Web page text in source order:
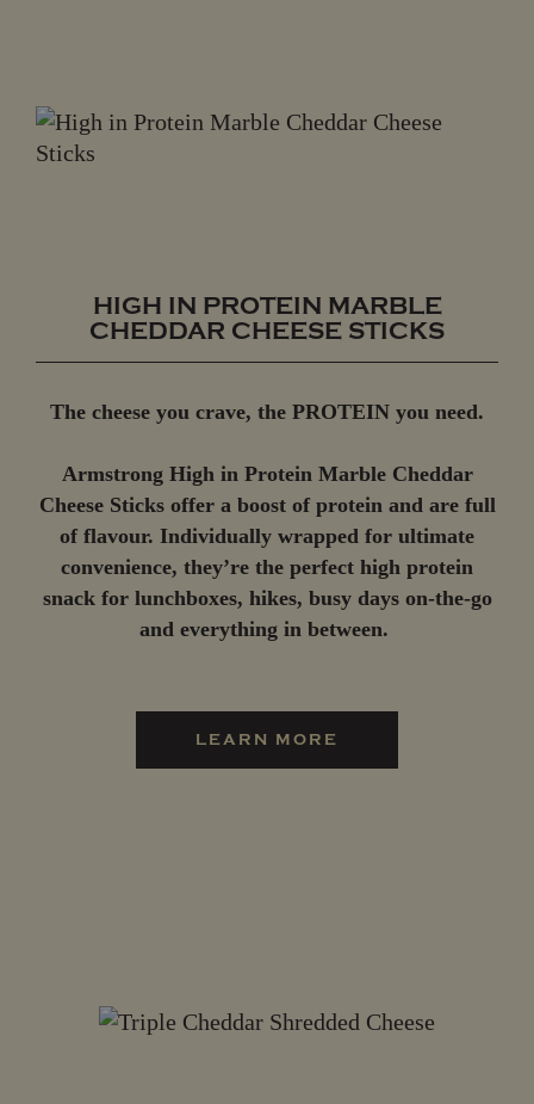
HIGH IN PROTEIN MARBLE
CHEDDAR CHEESE STICKS
The cheese you crave, the PROTEIN you need.
Armstrong High in Protein Marble Cheddar
Cheese Sticks offer a boost of protein and are full
of flavour. Individually wrapped for ultimate
convenience, they’re the perfect high protein
snack for lunchboxes, hikes, busy days on-the-go
and everything in between.
LEARN MORE